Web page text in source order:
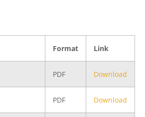
Format Link
PDF Download
PDF Download